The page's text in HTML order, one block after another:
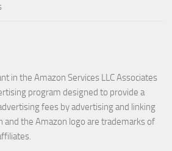
in the Amazon Services LLC Associates
program designed to provide a
fees by advertising and linking
and the Amazon logo are trademarks of